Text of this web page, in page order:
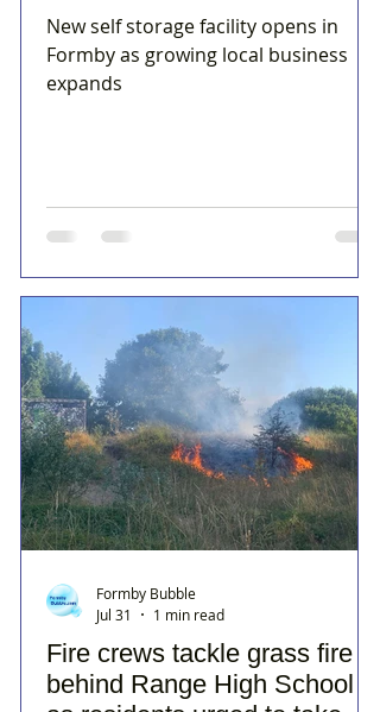
New self storage facility opens in
Formby as growing local business
expands
Fire crews tackle grass fire
behind Range High School
Formby Bubble
Jul 31
1 min read